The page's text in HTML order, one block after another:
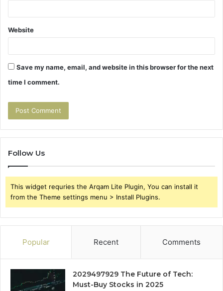
Website
Save my name, email, and website in this browser for the next
time I comment.
Follow Us
This widget requries the Arqam Lite Plugin, You can install it
from the Theme settings menu > Install Plugins.
Popular Recent Comments
2029497929 The Future of Tech:
Must-Buy Stocks in 2025